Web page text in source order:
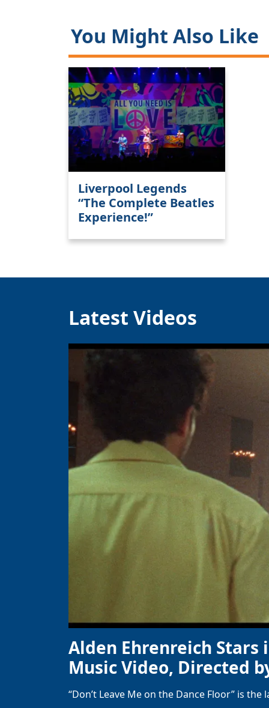
You Might Also Like
Liverpool Legends
“The Complete Beatles
Experience!”
Latest Videos
Alden Ehrenreich Stars
Music Video, Directed
“Don’t Leave Me on the Dance Floor” is